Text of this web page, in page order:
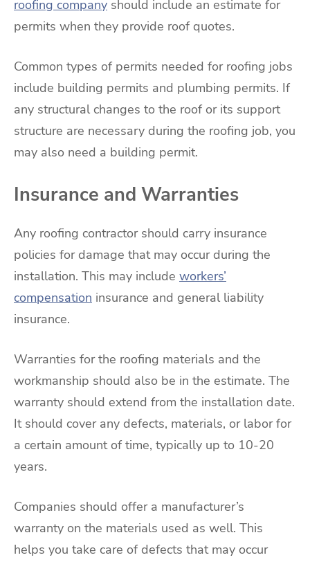
roofing company should include an estimate for
permits when they provide roof quotes.
Common types of permits needed for roofing jobs
include building permits and plumbing permits. If
any structural changes to the roof or its support
structure are necessary during the roofing job, you
may also need a building permit.
Insurance and Warranties
Any roofing contractor should carry insurance
policies for damage that may occur during the
installation. This may include workers’
compensation insurance and general liability
insurance.
Warranties for the roofing materials and the
workmanship should also be in the estimate. The
warranty should extend from the installation date.
It should cover any defects, materials, or labor for
a certain amount of time, typically up to 10-20
years.
Companies should offer a manufacturer’s
warranty on the materials used as well. This
helps you take care of defects that may occur